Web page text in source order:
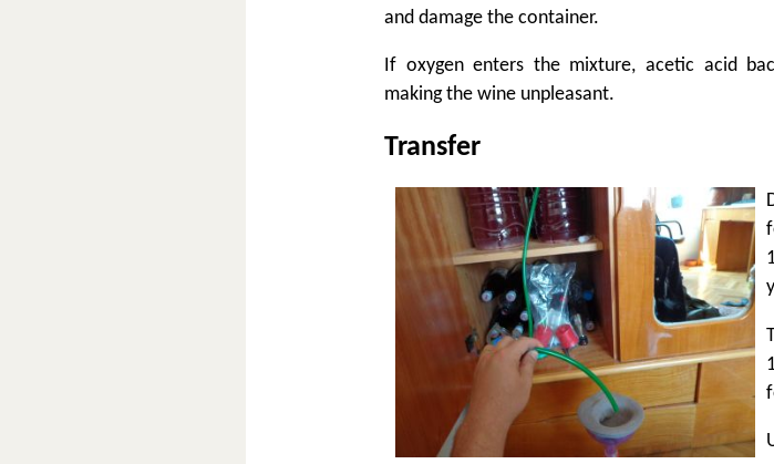
and damage the container.
If oxygen enters the mixture, acetic acid
making the wine unpleasant.
Transfer